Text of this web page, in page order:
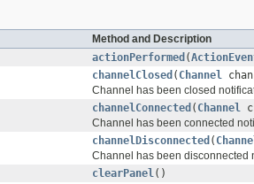
Method and Description
actionPerformed (
channelClosed ( Channel
Channel has been closed
channelConnected ( Channel
Channel has been connected
channelDisconnected (
Channel has been disconnected
clearPanel()